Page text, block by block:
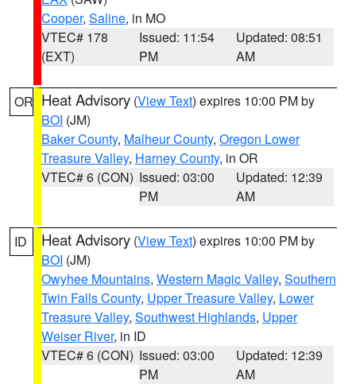
Cooper, Saline, in MO
VTEC# 178
(EXT)
Issued: 11:54
PM
Updated: 08:51
AM
OR Heat Advisory (View Text) expires 10:00 PM by
BOI (JM)
Baker County, Malheur County, Oregon Lower
Treasure Valley, Harney County, in OR
VTEC# 6 (CON) Issued: 03:00
PM
Updated: 12:39
AM
ID Heat Advisory (View Text) expires 10:00 PM by
BOI (JM)
Owyhee Mountains, Western Magic Valley, Southern
Twin Falls County, Upper Treasure Valley, Lower
Treasure Valley, Southwest Highlands, Upper
Weiser River, in ID
VTEC# 6 (CON) Issued: 03:00
PM
Updated: 12:39
AM